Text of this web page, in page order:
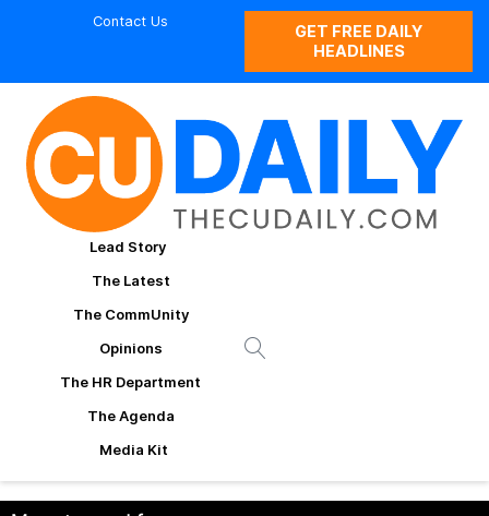
Contact Us
GET FREE DAILY
HEADLINES
Lead Story
The Latest
The CommUnity
Opinions
The HR Department
The Agenda
Media Kit